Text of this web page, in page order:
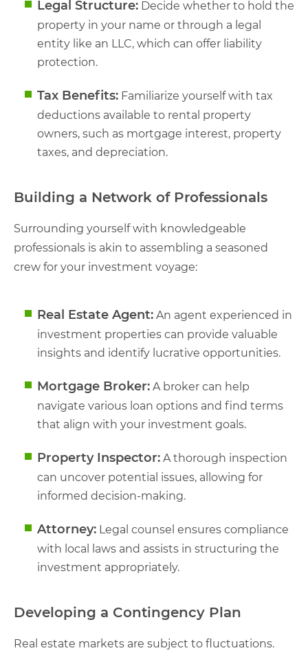
Legal Structure: Decide whether to hold the
property in your name or through a legal
entity like an LLC, which can offer liability
protection.
Tax Benefits: Familiarize yourself with tax
deductions available to rental property
owners, such as mortgage interest, property
taxes, and depreciation.
Building a Network of Professionals
Surrounding yourself with knowledgeable
professionals is akin to assembling a seasoned
crew for your investment voyage:
Real Estate Agent: An agent experienced in
investment properties can provide valuable
insights and identify lucrative opportunities.
Mortgage Broker: A broker can help
navigate various loan options and find terms
that align with your investment goals.
Property Inspector: A thorough inspection
can uncover potential issues, allowing for
informed decision-making.
Attorney: Legal counsel ensures compliance
with local laws and assists in structuring the
investment appropriately.
Developing a Contingency Plan
Real estate markets are subject to fluctuations.